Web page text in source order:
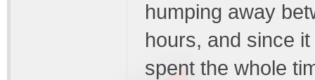
humping away
hours, and since
spent the whole